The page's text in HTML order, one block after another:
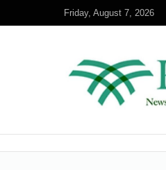
Friday, August 7, 2026